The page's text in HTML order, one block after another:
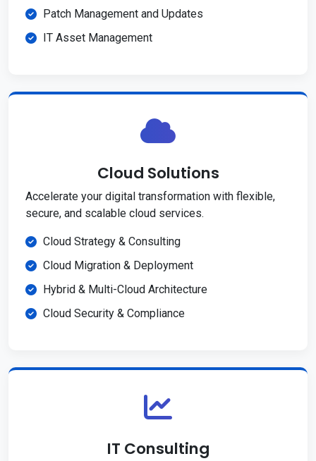
Patch Management and Updates
IT Asset Management
Cloud Solutions
Accelerate your digital transformation with flexible,
secure, and scalable cloud services.
Cloud Strategy & Consulting
Cloud Migration & Deployment
Hybrid & Multi-Cloud Architecture
Cloud Security & Compliance
IT Consulting